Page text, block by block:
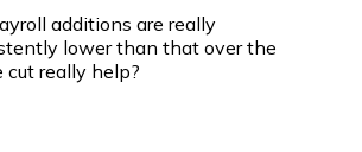
additions are really
lower than that over the
really help?